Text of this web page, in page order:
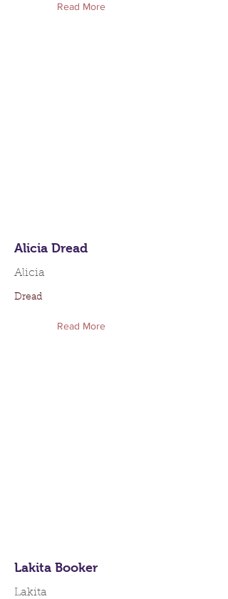
Read More
Alicia Dread
Alicia
Dread
Read More
Lakita Booker
Lakita